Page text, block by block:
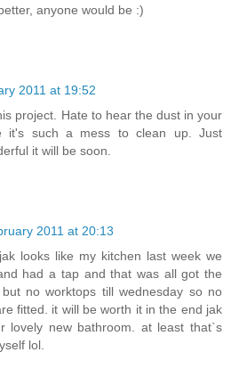
anyone would be :)
2011 at 19:52
project. Hate to hear the dust in your
it's such a mess to clean up. Just
it will be soon.
2011 at 20:13
looks like my kitchen last week we
had a tap and that was all got the
no worktops till wednesday so no
fitted. it will be worth it in the end jak
lovely new bathroom. at least that`s
lol.